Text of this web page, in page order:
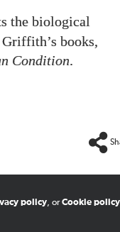
the biological
books,
Condition.
policy, orCookie policy